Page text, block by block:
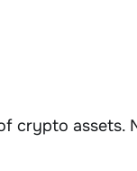
crypto assets.